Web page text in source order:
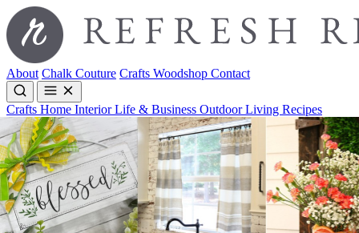
About Chalk Couture Crafts Woodshop Contact
Crafts Home InteriorLife & Business Outdoor Living Recipes